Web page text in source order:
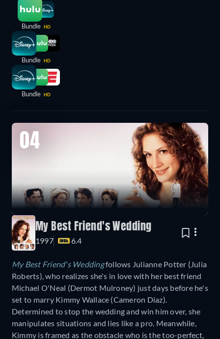
Bundle HD
Bundle HD
Bundle HD
04
My Best Friend's Wedding
1997 6.4
My Best Friend's Weddingfollows Julianne Potter (Julia
Roberts), who realizes she's in love with her best friend
Michael O'Neal (Dermot Mulroney) just days before he's
set to marry Kimmy Wallace (Cameron Diaz).
Determined to stop the wedding and win him over, she
manipulates situations and lies like a pro. Meanwhile,
Kimmy is framed as the obstacle who is the too-perfect,